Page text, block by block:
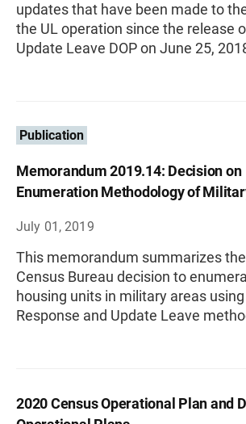
updates that have been made to
the UL operation since the release
Update Leave DOP on June 25,
Publication
Memorandum 2019.14: Decision on
Enumeration Methodology of
July 01, 2019
This memorandum summarizes
Census Bureau decision to
housing units in military areas
Response and Update Leave
2020 Census Operational Plan and